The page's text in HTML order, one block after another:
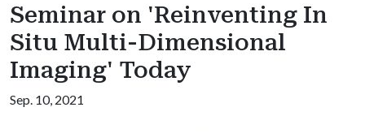
Seminar on 'Reinventing In
Situ Multi-Dimensional
Imaging' Today
Sep. 10, 2021